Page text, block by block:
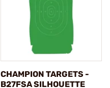
CHAMPION TARGETS -
B27FSA SILHOUETTE